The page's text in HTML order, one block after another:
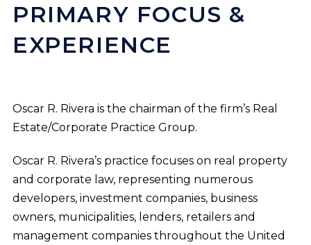
PRIMARY FOCUS &
EXPERIENCE
Oscar R. Rivera is the chairman of the firm’s Real
Estate/Corporate Practice Group.
Oscar R. Rivera’s practice focuses on real property
and corporate law, representing numerous
developers, investment companies, business
owners, municipalities, lenders, retailers and
management companies throughout the United